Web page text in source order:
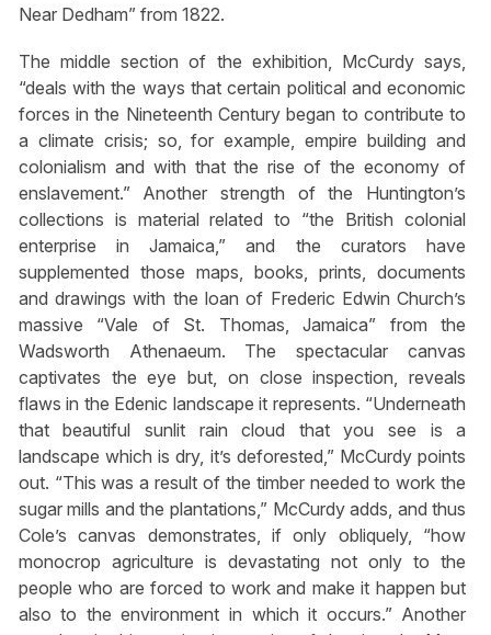
Near Dedham” from 1822.
The middle section of the exhibition, McCurdy says,
“deals with the ways that certain political and economic
forces in the Nineteenth Century began to contribute to
a climate crisis; so, for example, empire building and
colonialism and with that the rise of the economy of
enslavement.” Another strength of the Huntington’s
collections is material related to “the British colonial
enterprise in Jamaica,” and the curators have
supplemented those maps, books, prints, documents
and drawings with the loan of Frederic Edwin Church’s
massive “Vale of St. Thomas, Jamaica” from the
Wadsworth Athenaeum. The spectacular canvas
captivates the eye but, on close inspection, reveals
flaws in the Edenic landscape it represents. “Underneath
that beautiful sunlit rain cloud that you see is a
landscape which is dry, it’s deforested,” McCurdy points
out. “This was a result of the timber needed to work the
sugar mills and the plantations,” McCurdy adds, and thus
Cole’s canvas demonstrates, if only obliquely, “how
monocrop agriculture is devastating not only to the
people who are forced to work and make it happen but
also to the environment in which it occurs.” Another